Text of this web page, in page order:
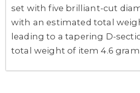
set with five brilliant-cut
with an estimated total
leading to a tapering D-
total weight of item 4.6